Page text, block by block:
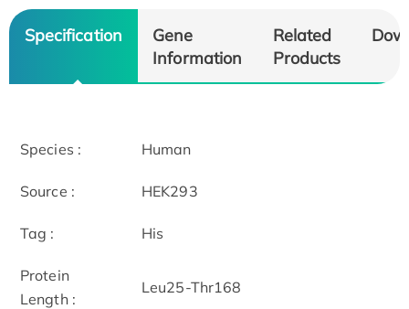
Specification
Gene
Information
Related
Products
Species : Human
Source : HEK293
Tag : His
Protein
Length :
Leu25-Thr168